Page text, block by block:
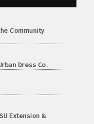
at the Chamber
Chamber coffee
when hosting a weekly
Community
Dress Co.
Extension &